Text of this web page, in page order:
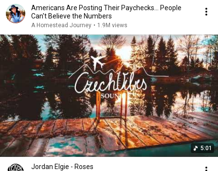
Americans Are Posting Their Paychecks... People
Can't Believe the Numbers
A Homestead Journey • 1.9M views
5:01
Jordan Elgie - Roses